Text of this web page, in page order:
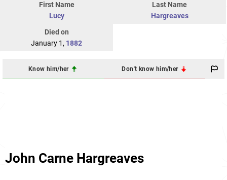
First Name
Lucy
Last Name
Hargreaves
Died on
January 1, 1882
Know him/her Don't know him/her
John Carne Hargreaves